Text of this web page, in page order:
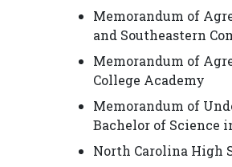
Memorandum of
and Southeastern
Memorandum of
College Academy
Memorandum of
Bachelor of Science
North Carolina High